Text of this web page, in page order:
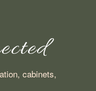
cabinets,